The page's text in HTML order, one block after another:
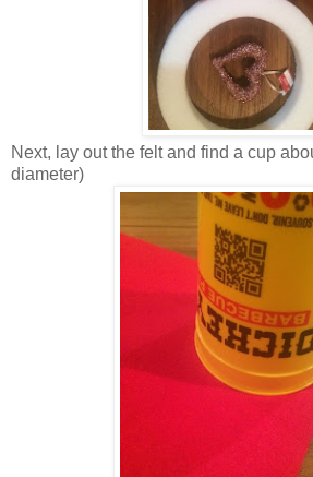
Next, lay out the felt and find a cup
diameter)